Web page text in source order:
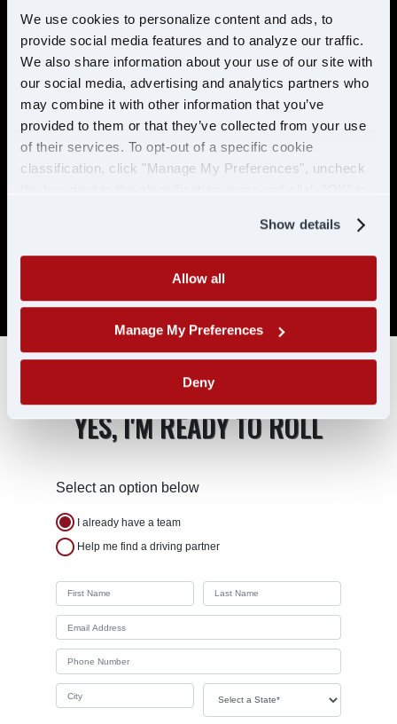
We use cookies to personalize content and ads, to
provide social media features and to analyze our traffic.
We also share information about your use of our site with
our social media, advertising and analytics partners who
may combine it with other information that you’ve
provided to them or that they’ve collected from your use
of their services. To opt-out of a specific cookie
classification, click "Manage My Preferences", uncheck
Show details
Allow all
Manage My Preferences
Deny
preventable accidents in the last 5 years.
No more than 2 moving violations in the
last 2 years.
No DUI/DWI within the past 5 years, or 10
years if the offense occurred while
holding a CDL.
Must be able to pass a DOT physical and
drug test. No drug related conviction
positive/refused tests in the past 10 years
with CDL-A/CLP.
SAP drivers are not eligible for hire.